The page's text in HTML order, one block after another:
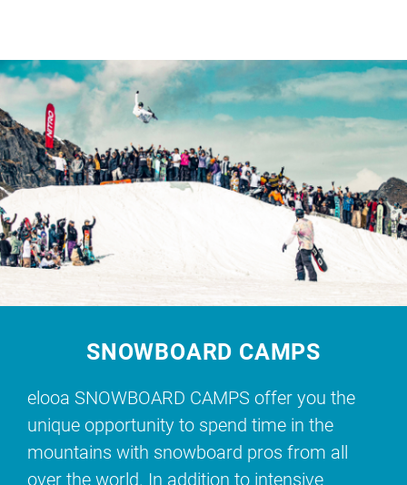
SNOWBOARD CAMPS
elooa SNOWBOARD CAMPS offer you the
unique opportunity to spend time in the
mountains with snowboard pros from all
over the world. In addition to intensive